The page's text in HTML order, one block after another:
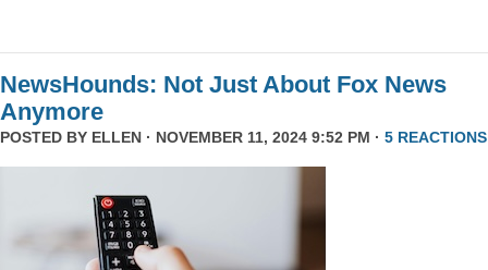
NewsHounds: Not Just About Fox News
Anymore
POSTED BY ELLEN · NOVEMBER 11, 2024 9:52 PM · 5 REACTIONS